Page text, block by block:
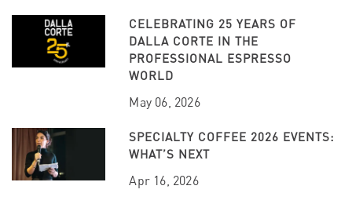
CELEBRATING 25 YEARS OF
DALLA CORTE IN THE
PROFESSIONAL ESPRESSO
WORLD
May 06, 2026
SPECIALTY COFFEE 2026 EVENTS:
WHAT’S NEXT
Apr 16, 2026